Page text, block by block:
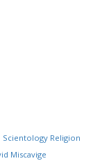
Scientology Religion
Miscavige